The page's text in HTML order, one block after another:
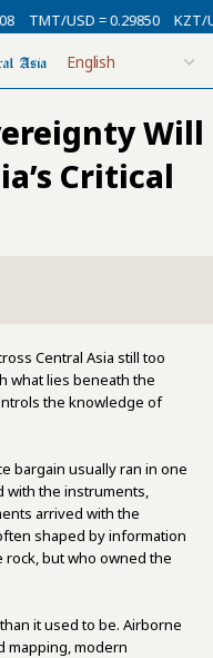
= 0.29850 KZT/USD =
Will
Critical
Central Asia still too
what lies beneath the
the knowledge of
bargain usually ran in one
with the instruments,
arrived with the
shaped by information
but who owned the
it used to be. Airborne
mapping, modern